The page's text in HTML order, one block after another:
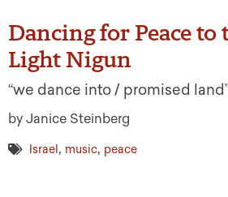
Dancing for Peace to
Light Nigun
“we dance into / promised
by Janice Steinberg
Israel , music, peace